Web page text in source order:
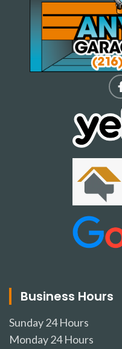
Business Hours
Sunday24 Hours
Monday24 Hours